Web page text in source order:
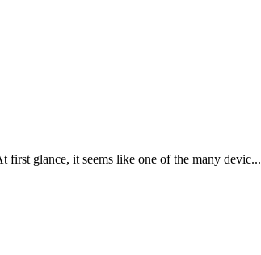
glance, it seems like one of the many devic...